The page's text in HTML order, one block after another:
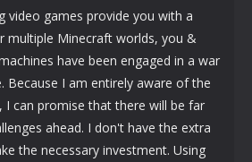
video games provide you with a
multiple Minecraft worlds, you &
have been engaged in a war
Because I am entirely aware of the
I can promise that there will be far
ahead. I don't have the extra
the necessary investment. Using